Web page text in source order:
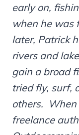
early on,
when he was
later, Patrick
rivers and
gain a broad
tried fly, surf,
others. When
freelance